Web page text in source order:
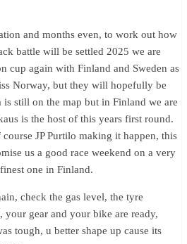
and months even, to work out how
battle will be settled 2025 we are
cup again with Finland and Sweden as
Norway, but they will hopefully be
is still on the map but in Finland we are
is the host of this years first round.
JP Purtilo making it happen, this
us a good race weekend on a very
one in Finland.
check the gas level, the tyre
your gear and your bike are ready,
tough, u better shape up cause its